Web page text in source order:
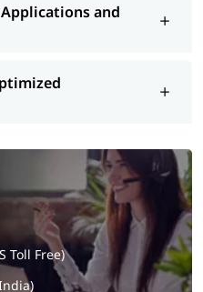
Applications and
Toll Free)